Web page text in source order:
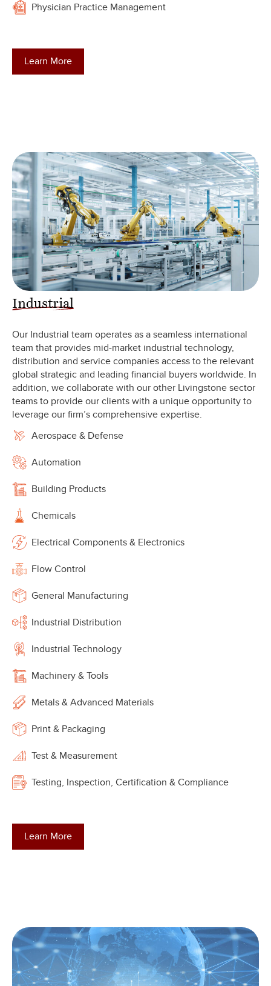
Physician Practice Management
Learn More
Industrial
Our Industrial team operates as a seamless international
team that provides mid-market industrial technology,
distribution and service companies access to the relevant
global strategic and leading financial buyers worldwide. In
addition, we collaborate with our other Livingstone sector
teams to provide our clients with a unique opportunity to
leverage our firm’s comprehensive expertise.
Aerospace & Defense
Automation
Building Products
Chemicals
Electrical Components & Electronics
Flow Control
General Manufacturing
Industrial Distribution
Industrial Technology
Machinery & Tools
Metals & Advanced Materials
Print & Packaging
Test & Measurement
Testing, Inspection, Certification & Compliance
Learn More